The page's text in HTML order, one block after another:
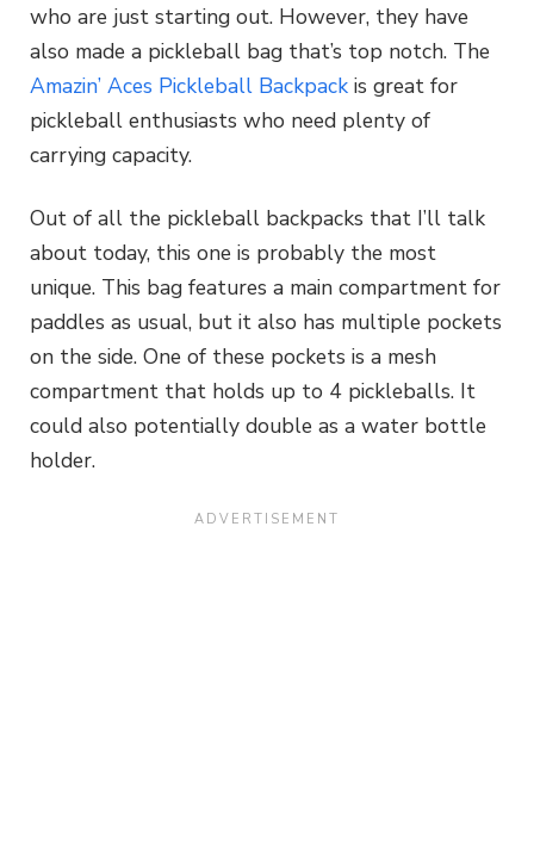
who are just starting out. However, they have
also made a pickleball bag that’s top notch. The
Amazin’ Aces Pickleball Backpack is great for
pickleball enthusiasts who need plenty of
carrying capacity.
Out of all the pickleball backpacks that I’ll talk
about today, this one is probably the most
unique. This bag features a main compartment for
paddles as usual, but it also has multiple pockets
on the side. One of these pockets is a mesh
compartment that holds up to 4 pickleballs. It
could also potentially double as a water bottle
holder.